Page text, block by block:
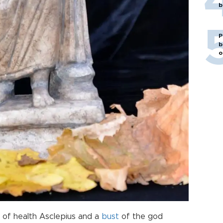
health Asclepius and a bust of the god